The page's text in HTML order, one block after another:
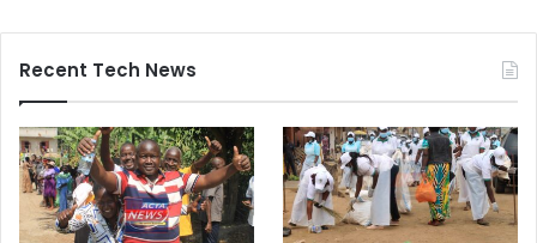
Recent Tech News